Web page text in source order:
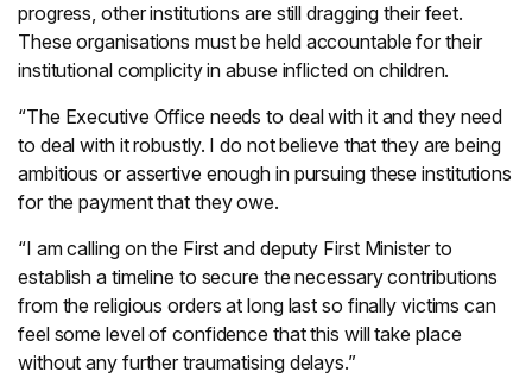
progress, other institutions are still dragging their feet.
These organisations must be held accountable for their
institutional complicity in abuse inflicted on children.
“The Executive Office needs to deal with it and they need
to deal with it robustly. I do not believe that they are being
ambitious or assertive enough in pursuing these institutions
for the payment that they owe.
“I am calling on the First and deputy First Minister to
establish a timeline to secure the necessary contributions
from the religious orders at long last so finally victims can
feel some level of confidence that this will take place
without any further traumatising delays.”